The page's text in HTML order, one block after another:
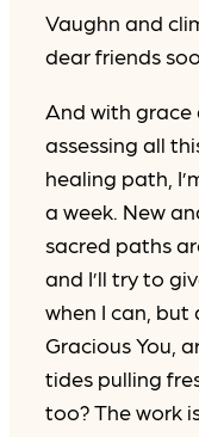
Vaughn and
dear friends
And with
assessing all
healing path,
a week. New
sacred paths
and I’ll try to
when I can, but
Gracious You,
tides pulling
too? The work